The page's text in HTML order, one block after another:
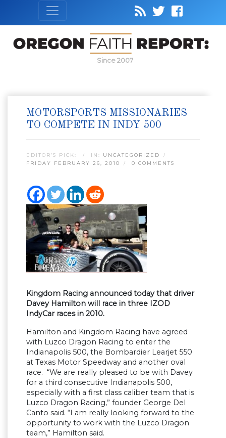
Since 2007
MOTORSPORTS MISSIONARIES
TO COMPETE IN INDY 500
EDITOR’S PICK: IN: UNCATEGORIZED
FRIDAY FEBRUARY 26, 2010
0 COMMENTS
Kingdom Racing announced today that driver
Davey Hamilton will race in three IZOD
IndyCar races in 2010.
Hamilton and Kingdom Racing have agreed
with Luzco Dragon Racing to enter the
Indianapolis 500, the Bombardier Learjet 550
at Texas Motor Speedway and another oval
race. “We are really pleased to be with Davey
for a third consecutive Indianapolis 500,
especially with a first class caliber team that is
Luzco Dragon Racing,” founder George Del
Canto said. “I am really looking forward to the
opportunity to work with the Luzco Dragon
team,” Hamilton said.